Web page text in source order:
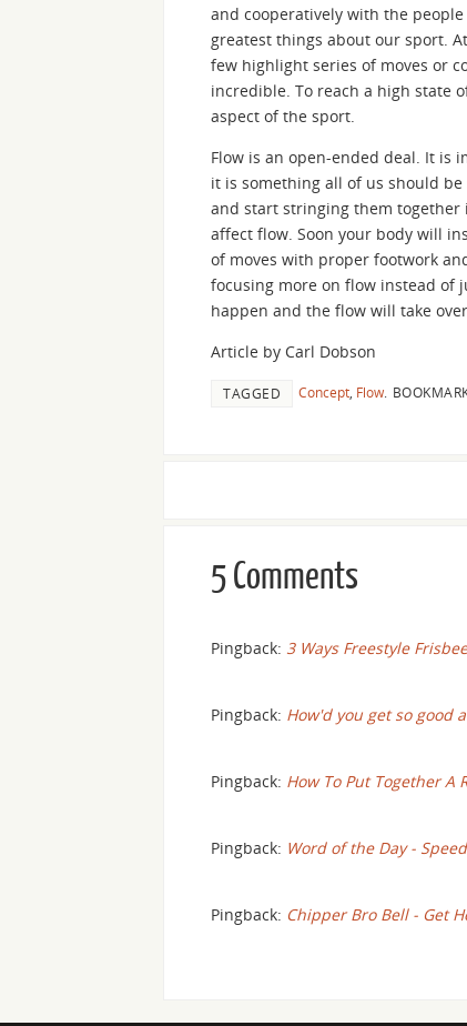
and cooperatively with the
greatest things about our sport.
few highlight series of moves or
incredible. To reach a high state
aspect of the sport.
Flow is an open-ended deal. It is
it is something all of us should
and start stringing them together
affect flow. Soon your body will
of moves with proper footwork
focusing more on flow instead of
happen and the flow will take
Article by Carl Dobson
TAGGED Concept Flow
5 Comments
Pingback: 3 Ways Freestyle
Pingback: How'd you get so good
Pingback: How To Put Together A
Pingback: Word of the Day -
Pingback: Chipper Bro Bell - Get